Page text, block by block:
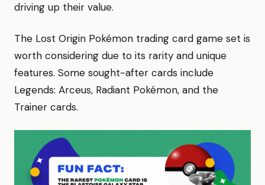
driving up their value.
The Lost Origin Pokémon trading card game set is
worth considering due to its rarity and unique
features. Some sought-after cards include
Legends: Arceus, Radiant Pokémon, and the
Trainer cards.